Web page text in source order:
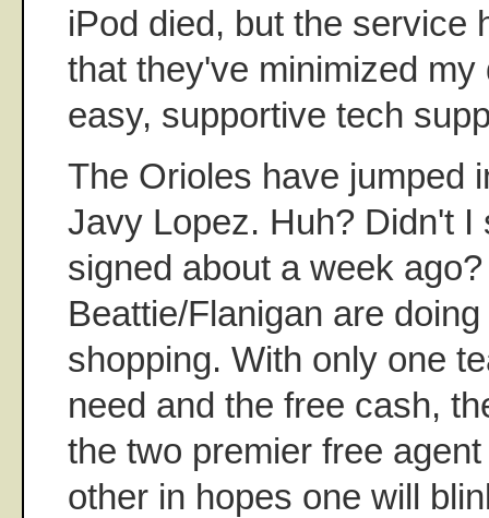
iPod died, but the service
that they've minimized
easy, supportive tech
The Orioles have jumped
Javy Lopez. Huh? Didn't I
signed about a week
Beattie/Flanigan are
shopping. With only one
need and the free cash,
the two premier free
other in hopes one will